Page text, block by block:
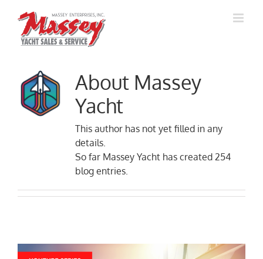
content
About Massey
Yacht
This author has not yet filled in any
details.
So far Massey Yacht has created 254
blog entries.